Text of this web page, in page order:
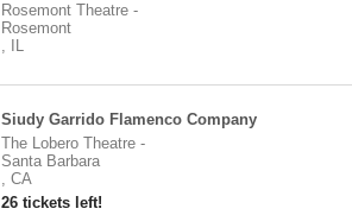
Rosemont Theatre-
Rosemont
,
IL
Siudy Garrido Flamenco Company
The Lobero Theatre-
Santa Barbara
, CA
26 tickets left!